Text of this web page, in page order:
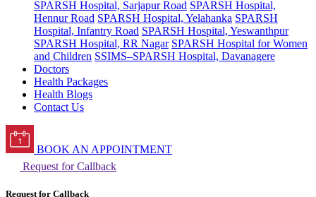
SPARSH Hospital, Sarjapur Road SPARSH Hospital,
Hennur Road SPARSH Hospital, Yelahanka SPARSH
Hospital, Infantry Road SPARSH Hospital, Yeswanthpur
SPARSH Hospital, RR Nagar SPARSH Hospital for Women
and Children SSIMS–SPARSH Hospital, Davanagere
Doctors
Health Packages
Health Blogs
Contact Us
BOOK AN APPOINTMENT
Request for Callback
Request for Callback